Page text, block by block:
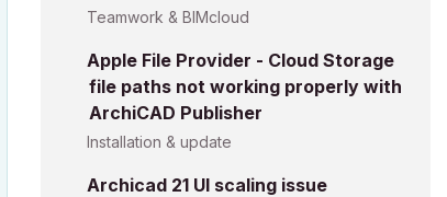
Teamwork & BIMcloud
Apple File Provider - Cloud Storage
file paths not working properly with
ArchiCAD Publisher
Installation & update
Archicad 21 UI scaling issue